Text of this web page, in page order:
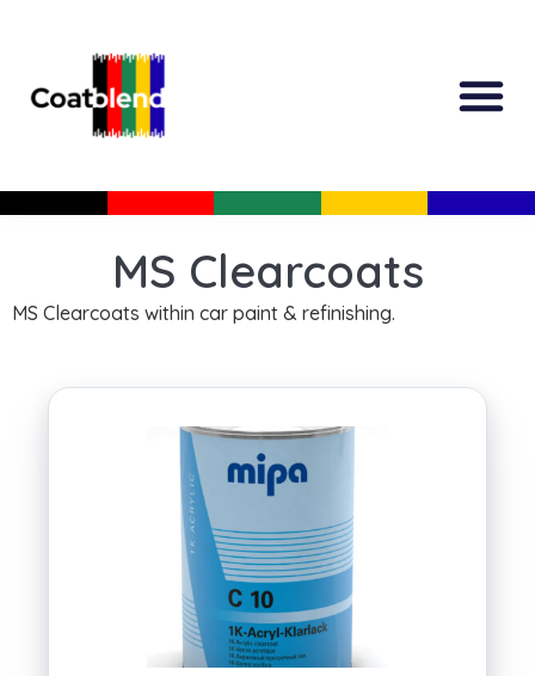
MS Clearcoats
MS Clearcoats within car paint & refinishing.